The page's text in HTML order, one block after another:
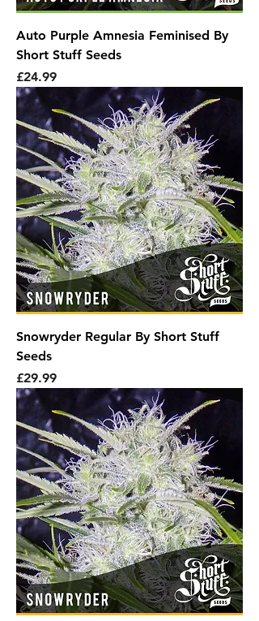
Auto Purple Amnesia Feminised By
Short Stuff Seeds
Price
£24.99
Snowryder Regular By Short Stuff
Seeds
Price
£29.99